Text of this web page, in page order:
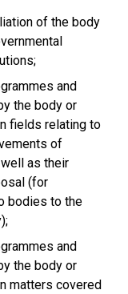
of the body
and
the body or
fields relating to
of
as their
(for
bodies to the
and
the body or
matters covered